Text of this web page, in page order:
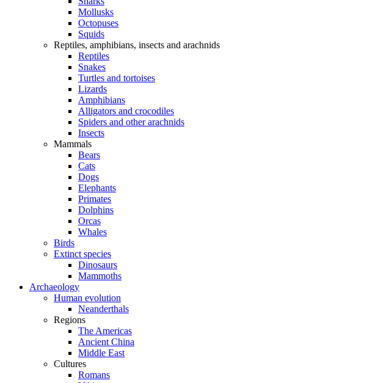
Mollusks
Octopuses
Squids
Reptiles, amphibians, insects and arachnids
Reptiles
Snakes
Turtles and tortoises
Lizards
Amphibians
Alligators and crocodiles
Spiders and other arachnids
Insects
Mammals
Bears
Cats
Dogs
Elephants
Primates
Dolphins
Orcas
Whales
Birds
Extinct species
Dinosaurs
Mammoths
Archaeology
Human evolution
Neanderthals
Regions
The Americas
Ancient China
Middle East
Cultures
Romans